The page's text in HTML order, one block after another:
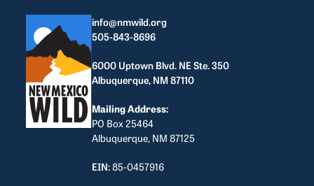
info@nmwild.org
505-843-8696
6000 Uptown Blvd. NE Ste. 350
Albuquerque, NM 87110
Mailing Address:
PO Box 25464
Albuquerque, NM 87125
EIN:85-0457916